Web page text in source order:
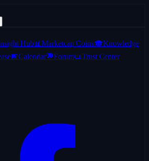
Hub 📊 Marketcap Coins🎓Knowledge
📅Calendar💬Forum📜Trust Center